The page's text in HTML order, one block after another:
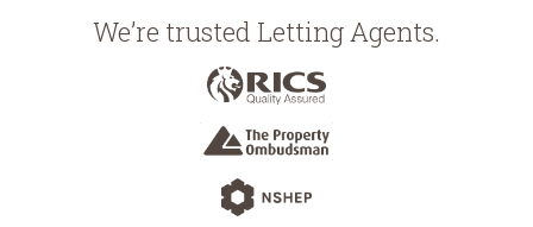
We’re trusted Letting Agents.